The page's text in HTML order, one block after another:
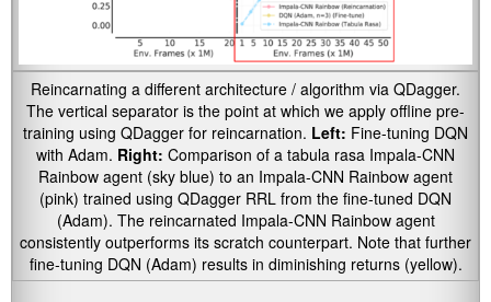
Reincarnating a different architecture / algorithm via QDagger.
The vertical separator is the point at which we apply offline pre-
training using QDagger for reincarnation. Left: Fine-tuning DQN
with Adam. Right: Comparison of a tabula rasa Impala-CNN
Rainbow agent (sky blue) to an Impala-CNN Rainbow agent
(pink) trained using QDagger RRL from the fine-tuned DQN
(Adam). The reincarnated Impala-CNN Rainbow agent
consistently outperforms its scratch counterpart. Note that further
fine-tuning DQN (Adam) results in diminishing returns (yellow).